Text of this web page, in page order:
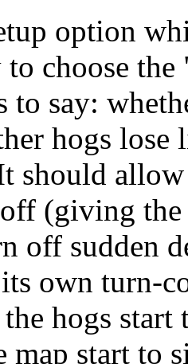
option
choose
to say:
hogs
should
(giving
off sudden
own turn-
hogs
map start to